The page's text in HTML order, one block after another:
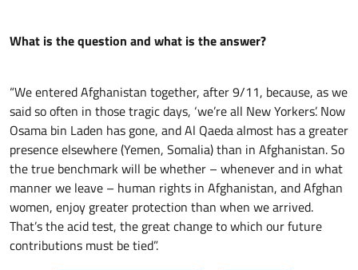
What is the question and what is the answer?
“We entered Afghanistan together, after 9/11, because, as we
said so often in those tragic days, ‘we’re all New Yorkers’. Now
Osama bin Laden has gone, and Al Qaeda almost has a greater
presence elsewhere (Yemen, Somalia) than in Afghanistan. So
the true benchmark will be whether – whenever and in what
manner we leave – human rights in Afghanistan, and Afghan
women, enjoy greater protection than when we arrived.
That’s the acid test, the great change to which our future
contributions must be tied”.